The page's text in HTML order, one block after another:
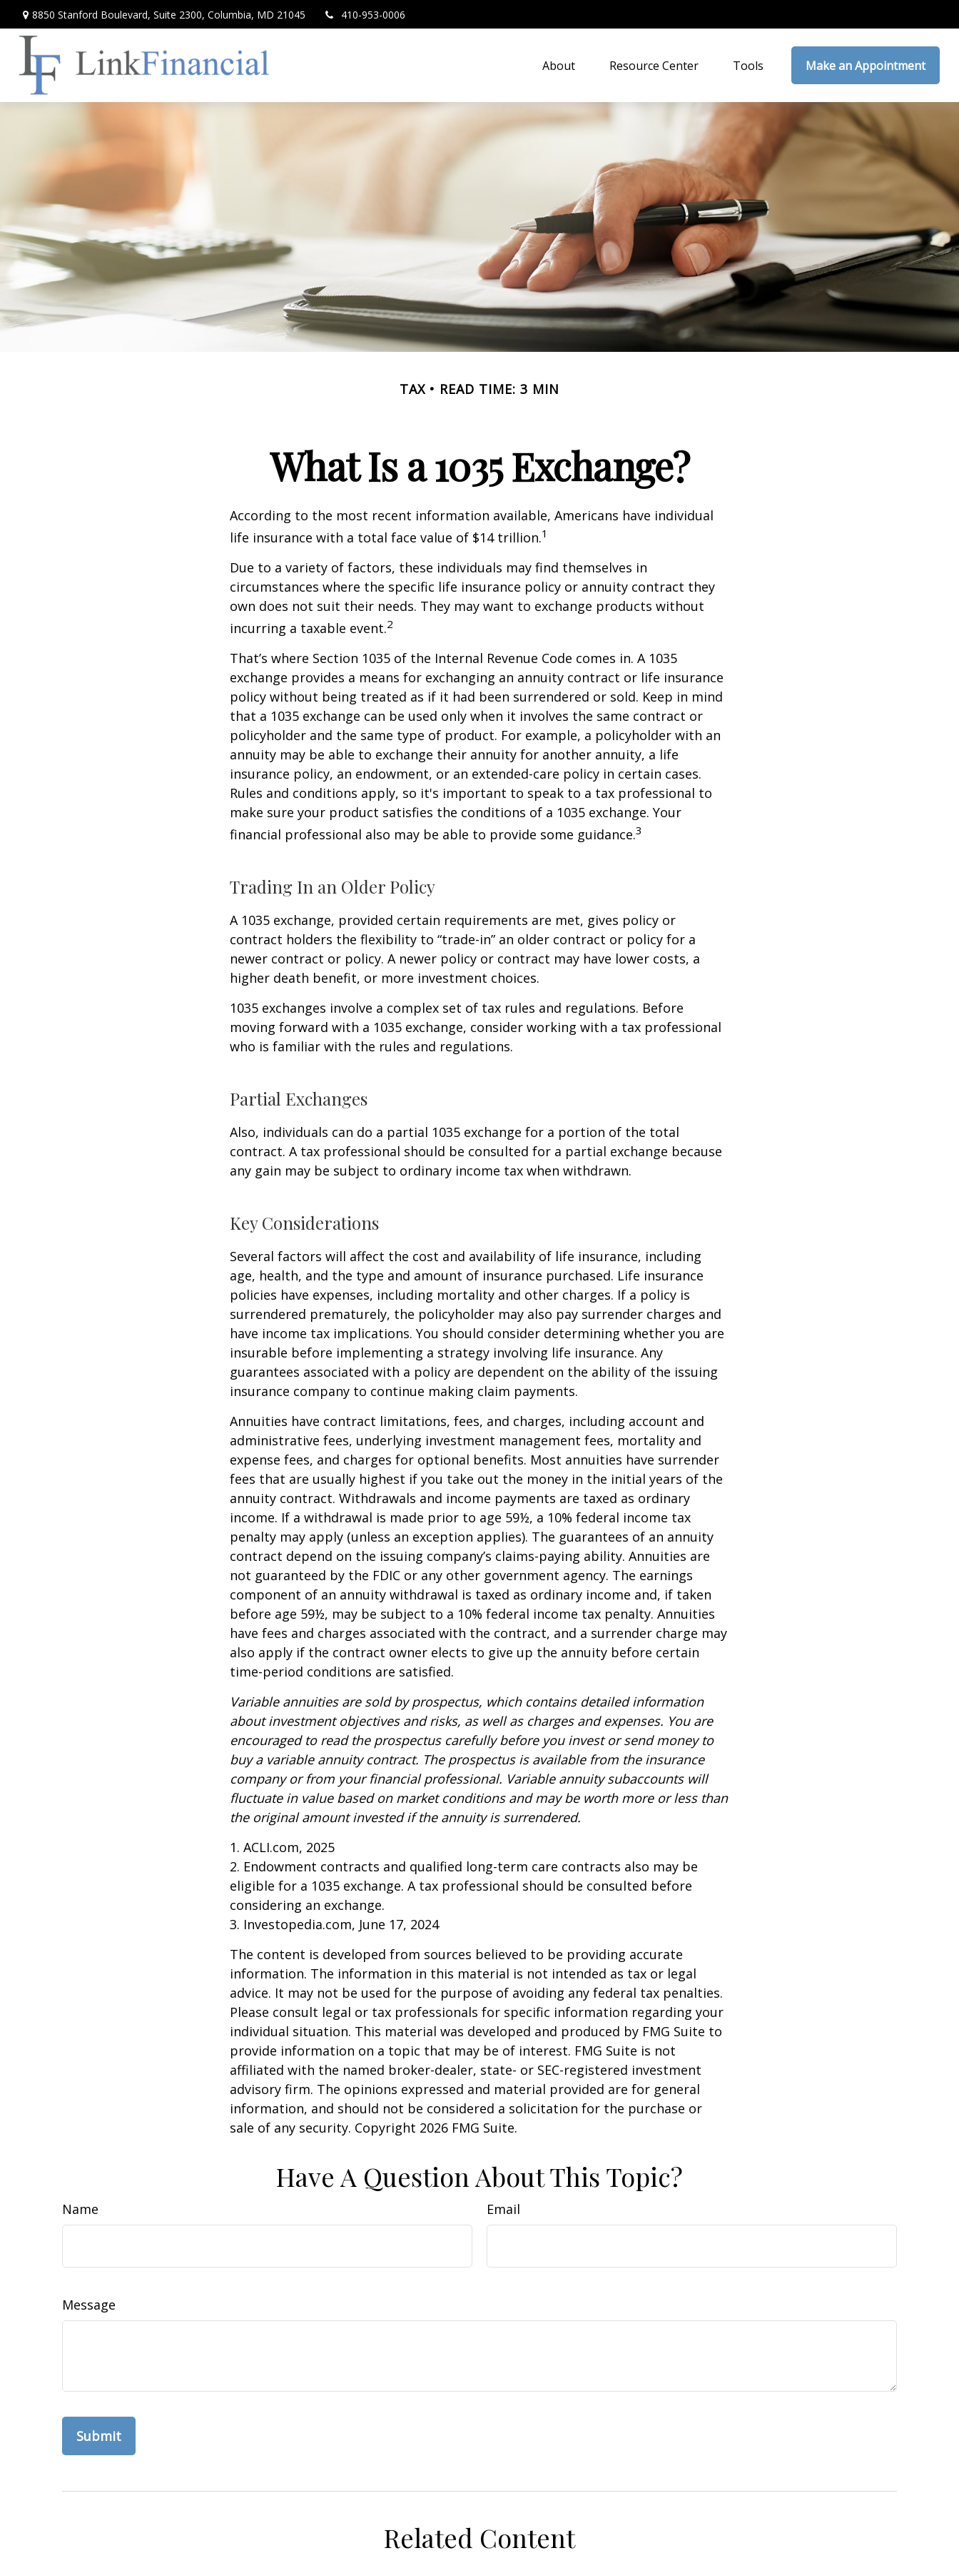
8850 Stanford Boulevard, Suite 2300, Columbia, MD 21045 410-953-0006
About Resource Center Tools Make an Appointment
TAX READ TIME: 3 MIN
What Is a 1035 Exchange?
According to the most recent information available, Americans have individual
life insurance with a total face value of $14 trillion.1
Due to a variety of factors, these individuals may find themselves in
circumstances where the specific life insurance policy or annuity contract they
own does not suit their needs. They may want to exchange products without
incurring a taxable event.2
That’s where Section 1035 of the Internal Revenue Code comes in. A 1035
exchange provides a means for exchanging an annuity contract or life insurance
policy without being treated as if it had been surrendered or sold. Keep in mind
that a 1035 exchange can be used only when it involves the same contract or
policyholder and the same type of product. For example, a policyholder with an
annuity may be able to exchange their annuity for another annuity, a life
insurance policy, an endowment, or an extended-care policy in certain cases.
Rules and conditions apply, so it's important to speak to a tax professional to
make sure your product satisfies the conditions of a 1035 exchange. Your
financial professional also may be able to provide some guidance.3
Trading In an Older Policy
A 1035 exchange, provided certain requirements are met, gives policy or
contract holders the flexibility to “trade-in” an older contract or policy for a
newer contract or policy. A newer policy or contract may have lower costs, a
higher death benefit, or more investment choices.
1035 exchanges involve a complex set of tax rules and regulations. Before
moving forward with a 1035 exchange, consider working with a tax professional
who is familiar with the rules and regulations.
Partial Exchanges
Also, individuals can do a partial 1035 exchange for a portion of the total
contract. A tax professional should be consulted for a partial exchange because
any gain may be subject to ordinary income tax when withdrawn.
Key Considerations
Several factors will affect the cost and availability of life insurance, including
age, health, and the type and amount of insurance purchased. Life insurance
policies have expenses, including mortality and other charges. If a policy is
surrendered prematurely, the policyholder may also pay surrender charges and
have income tax implications. You should consider determining whether you are
insurable before implementing a strategy involving life insurance. Any
guarantees associated with a policy are dependent on the ability of the issuing
insurance company to continue making claim payments.
Annuities have contract limitations, fees, and charges, including account and
administrative fees, underlying investment management fees, mortality and
expense fees, and charges for optional benefits. Most annuities have surrender
fees that are usually highest if you take out the money in the initial years of the
annuity contract. Withdrawals and income payments are taxed as ordinary
income. If a withdrawal is made prior to age 59½, a 10% federal income tax
penalty may apply (unless an exception applies). The guarantees of an annuity
contract depend on the issuing company’s claims-paying ability. Annuities are
not guaranteed by the FDIC or any other government agency. The earnings
component of an annuity withdrawal is taxed as ordinary income and, if taken
before age 59½, may be subject to a 10% federal income tax penalty. Annuities
have fees and charges associated with the contract, and a surrender charge may
also apply if the contract owner elects to give up the annuity before certain
time-period conditions are satisfied.
Variable annuities are sold by prospectus, which contains detailed information
about investment objectives and risks, as well as charges and expenses. You are
encouraged to read the prospectus carefully before you invest or send money to
buy a variable annuity contract. The prospectus is available from the insurance
company or from your financial professional. Variable annuity subaccounts will
fluctuate in value based on market conditions and may be worth more or less than
the original amount invested if the annuity is surrendered.
1. ACLI.com, 2025
2. Endowment contracts and qualified long-term care contracts also may be
eligible for a 1035 exchange. A tax professional should be consulted before
considering an exchange.
3. Investopedia.com, June 17, 2024
The content is developed from sources believed to be providing accurate
information. The information in this material is not intended as tax or legal
advice. It may not be used for the purpose of avoiding any federal tax penalties.
Please consult legal or tax professionals for specific information regarding your
individual situation. This material was developed and produced by FMG Suite to
provide information on a topic that may be of interest. FMG Suite is not
affiliated with the named broker-dealer, state- or SEC-registered investment
advisory firm. The opinions expressed and material provided are for general
information, and should not be considered a solicitation for the purchase or
sale of any security. Copyright 2026 FMG Suite.
Have A Question About This Topic?
Name Email
Message
Related Content